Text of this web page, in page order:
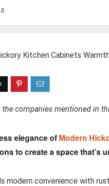
0
companies mentioned in
elegance of Modern
to create a space that’s
modern convenience with